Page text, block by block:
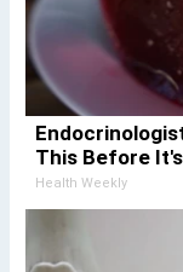
This Before
Health Weekly